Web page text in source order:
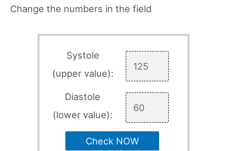
Change the numbers in the field
Systole
(upper value):
Diastole
(lower value):
Check NOW